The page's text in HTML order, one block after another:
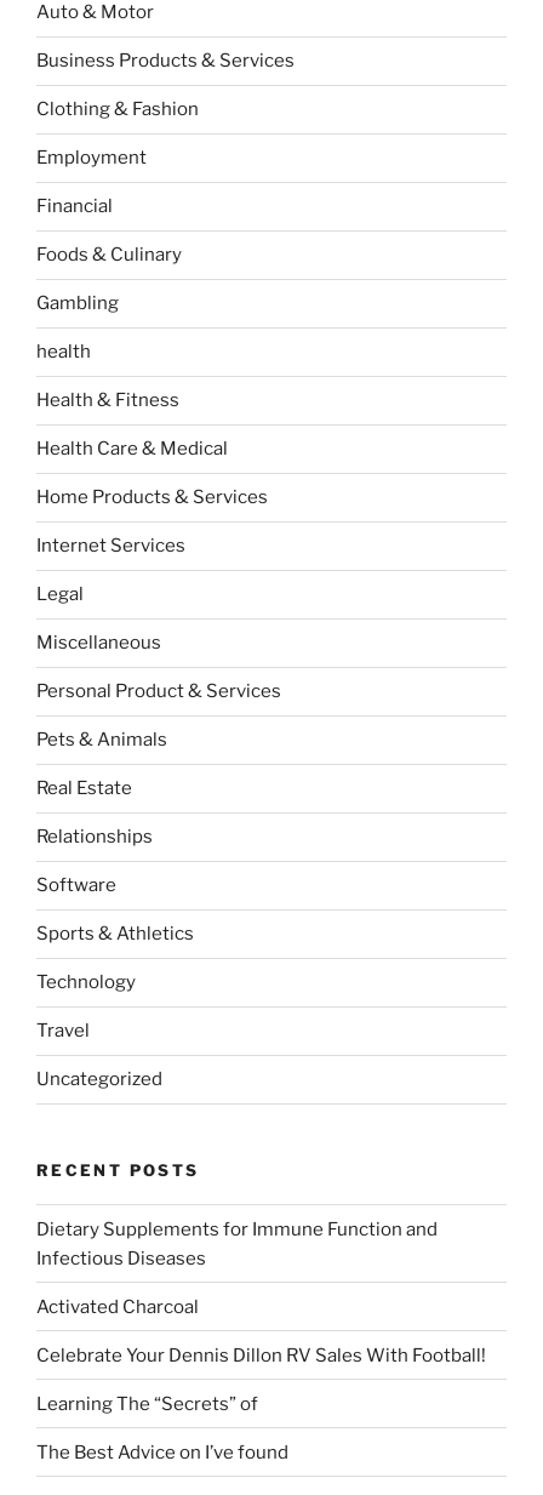
Auto & Motor
Business Products & Services
Clothing & Fashion
Employment
Financial
Foods & Culinary
Gambling
health
Health & Fitness
Health Care & Medical
Home Products & Services
Internet Services
Legal
Miscellaneous
Personal Product & Services
Pets & Animals
Real Estate
Relationships
Software
Sports & Athletics
Technology
Travel
Uncategorized
RECENT POSTS
Dietary Supplements for Immune Function and
Infectious Diseases
Activated Charcoal
Celebrate Your Dennis Dillon RV Sales With Football!
Learning The “Secrets” of
The Best Advice on I’ve found